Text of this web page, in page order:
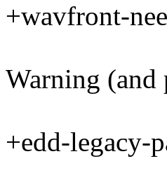
+wavfront-
Warning (and
+edd-legacy-